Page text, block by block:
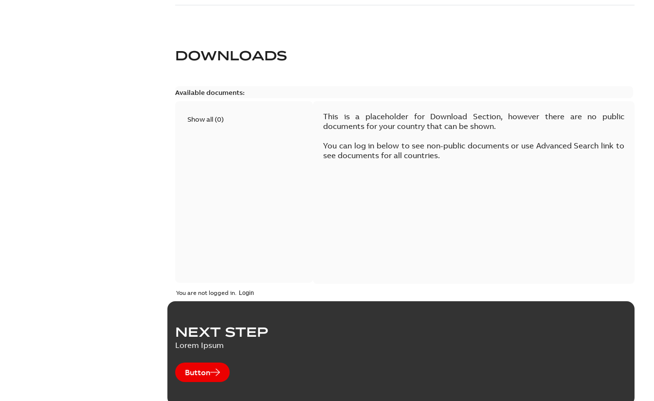
DOWNLOADS
Available documents:
Show all (0)
This is a placeholder for Download Section, however there are no public
documents for your country that can be shown.
You can log in below to see non-public documents or use Advanced Search link to
see documents for all countries.
You are not logged in.
NEXT STEP
Lorem Ipsum
Button